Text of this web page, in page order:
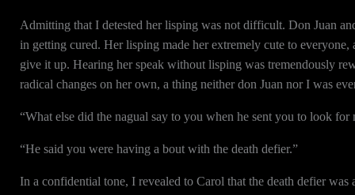
Admitting that I detested her lisping was not difficult. Don Juan
in getting cured. Her lisping made her extremely cute to
give it up. Hearing her speak without lisping was tremendously
radical changes on her own, a thing neither don Juan nor I was
“What else did the nagual say to you when he sent you to look for
“He said you were having a bout with the death defier.”
In a confidential tone, I revealed to Carol that the death defier